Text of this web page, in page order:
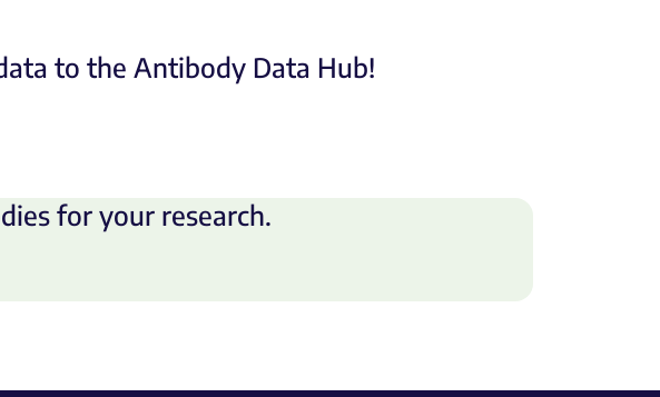
to the Antibody Data Hub!
for your research.